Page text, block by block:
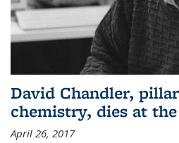
David Chandler,
chemistry, dies at the
April 26, 2017